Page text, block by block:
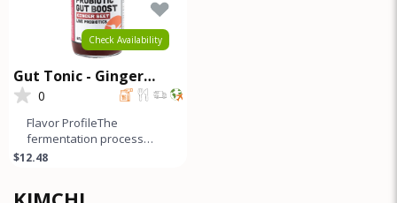
Check Availability
Gut Tonic - Ginger
Beets
0
Flavor ProfileThe
fermentation process
adds a slightly sour and
$12.48